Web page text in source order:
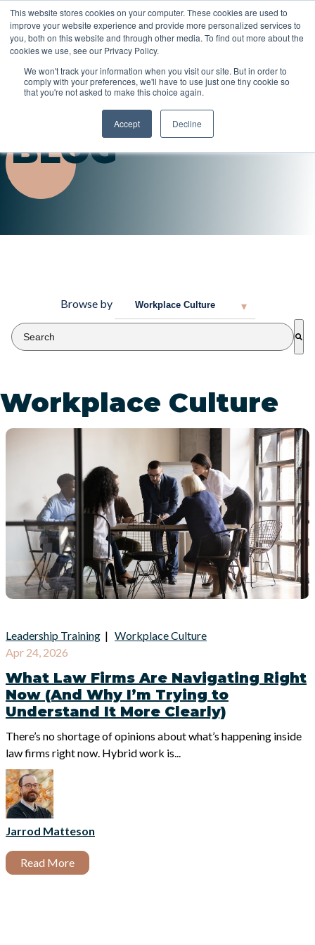
This website stores cookies on your computer. These cookies are used to
improve your website experience and provide more personalized services to
you, both on this website and through other media. To find out more about the
cookies we use, see our Privacy Policy.
We won't track your information when you visit our site. But in order to
comply with your preferences, we'll have to use just one tiny cookie so
that you're not asked to make this choice again.
Accept Decline
BLOG
Browse by
This is a search field with an auto-suggest feature attached.
Workplace Culture
Leadership Training | Workplace Culture
Apr 24, 2026
What Law Firms Are Navigating Right
Now (And Why I’m Trying to
Understand It More Clearly)
There’s no shortage of opinions about what’s happening inside
law firms right now. Hybrid work is...
Jarrod Matteson
Read More